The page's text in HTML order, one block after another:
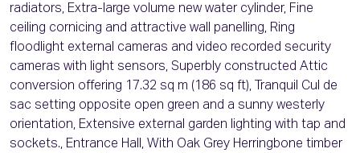
radiators, Extra-large volume new water cylinder, Fine
ceiling cornicing and attractive wall panelling, Ring
floodlight external cameras and video recorded security
cameras with light sensors, Superbly constructed Attic
conversion offering 17.32 sq m (186 sq ft), Tranquil Cul de
sac setting opposite open green and a sunny westerly
orientation, Extensive external garden lighting with tap and
sockets., Entrance Hall, With Oak Grey Herringbone timber